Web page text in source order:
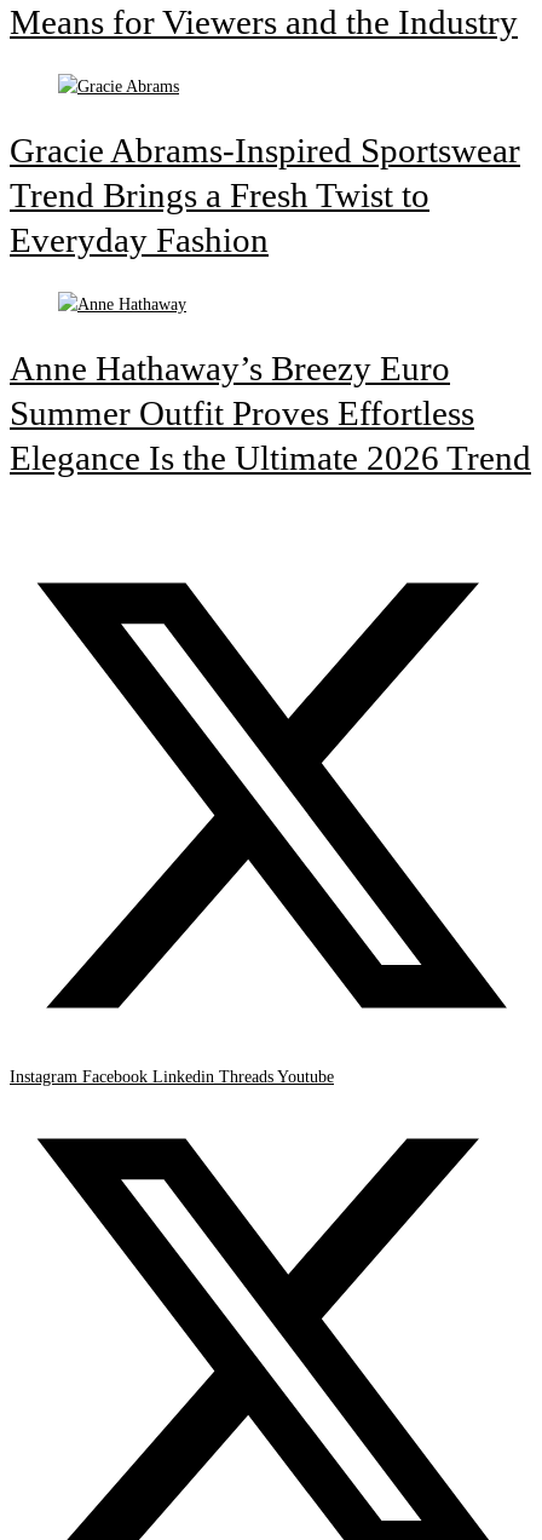
Means for Viewers and the Industry
Gracie Abrams-Inspired Sportswear
Trend Brings a Fresh Twist to
Everyday Fashion
Anne Hathaway’s Breezy Euro
Summer Outfit Proves Effortless
Elegance Is the Ultimate 2026 Trend
Instagram Facebook Linkedin Threads Youtube